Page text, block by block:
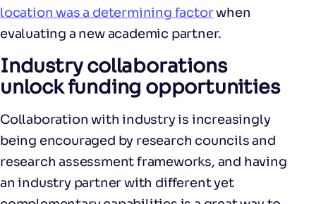
location was a determining factorwhen
evaluating a new academic partner.
Industry collaborations
unlock funding opportunities
Collaboration with industry is increasingly
being encouraged by research councils and
research assessment frameworks, and having
an industry partner with different yet